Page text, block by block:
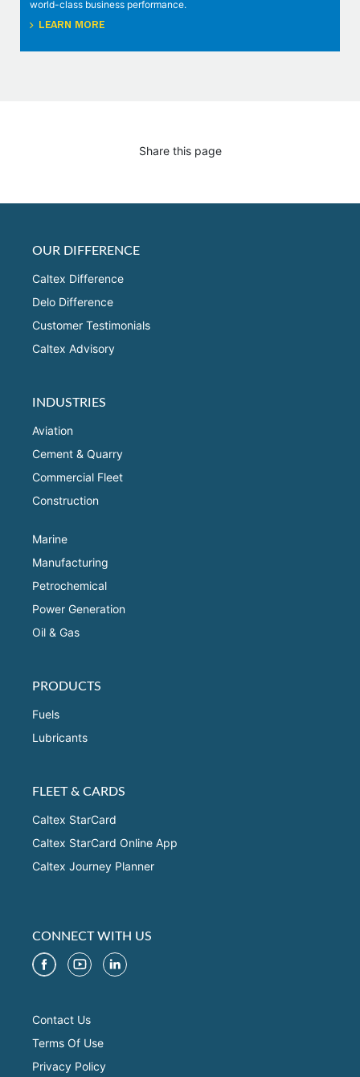
world-class business performance.
LEARN MORE
Share this page
OUR DIFFERENCE
Caltex Difference
Delo Difference
Customer Testimonials
Caltex Advisory
INDUSTRIES
Aviation
Cement & Quarry
Commercial Fleet
Construction
Marine
Manufacturing
Petrochemical
Power Generation
Oil & Gas
PRODUCTS
Fuels
Lubricants
FLEET & CARDS
Caltex StarCard
Caltex StarCard Online App
Caltex Journey Planner
CONNECT WITH US
Contact Us
Terms Of Use
Privacy Policy